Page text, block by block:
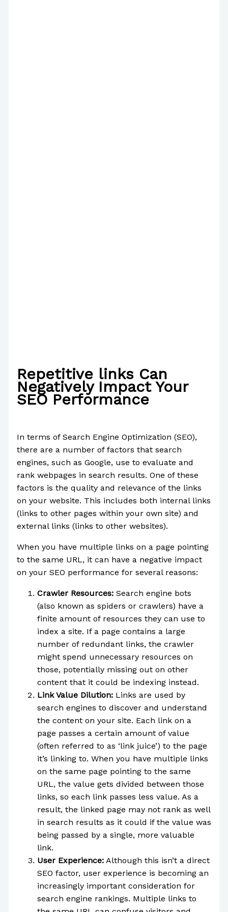
Repetitive links Can
Negatively Impact Your
SEO Performance
In terms of Search Engine Optimization (SEO),
there are a number of factors that search
engines, such as Google, use to evaluate and
rank webpages in search results. One of these
factors is the quality and relevance of the links
on your website. This includes both internal links
(links to other pages within your own site) and
external links (links to other websites).
When you have multiple links on a page pointing
to the same URL, it can have a negative impact
on your SEO performance for several reasons:
Crawler Resources:Search engine bots
(also known as spiders or crawlers) have a
finite amount of resources they can use to
index a site. If a page contains a large
number of redundant links, the crawler
might spend unnecessary resources on
those, potentially missing out on other
content that it could be indexing instead.
Link Value Dilution:Links are used by
search engines to discover and understand
the content on your site. Each link on a
page passes a certain amount of value
(often referred to as ‘link juice’) to the page
it’s linking to. When you have multiple links
on the same page pointing to the same
URL, the value gets divided between those
links, so each link passes less value. As a
result, the linked page may not rank as well
in search results as it could if the value was
being passed by a single, more valuable
link.
User Experience:Although this isn’t a direct
SEO factor, user experience is becoming an
increasingly important consideration for
search engine rankings. Multiple links to